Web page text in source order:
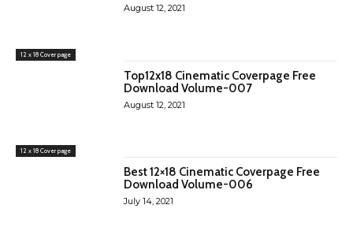
12 x 18 Cover page
August 12, 2021
12 x 18 Cover page
Top12x18 Cinematic Coverpage Free
Download Volume-007
August 12, 2021
Best 12×18 Cinematic Coverpage Free
Download Volume-006
July 14, 2021